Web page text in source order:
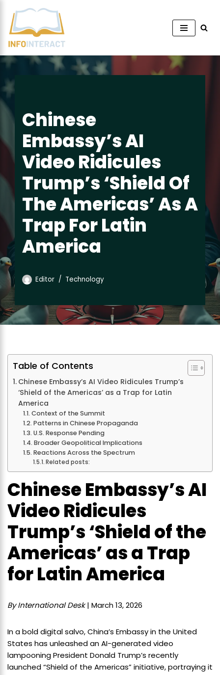
Skip
content
Chinese
Embassy’s AI
Video Ridicules
Trump’s ‘Shield Of
The Americas’ As A
Trap For Latin
America
Editor Technology
Table of Contents
Chinese Embassy’s AI Video Ridicules Trump’s
‘Shield of the Americas’ as a Trap for Latin
America
Context of the Summit
Patterns in Chinese Propaganda
U.S. Response Pending
Broader Geopolitical Implications
Reactions Across the Spectrum
Related posts:
Chinese Embassy’s AI
Video Ridicules
Trump’s ‘Shield of the
Americas’ as a Trap
for Latin America
By International Desk| March 13, 2026
In a bold digital salvo, China’s Embassy in the United
States has unleashed an AI-generated video
lampooning President Donald Trump’s recently
launched “Shield of the Americas” initiative, portraying it